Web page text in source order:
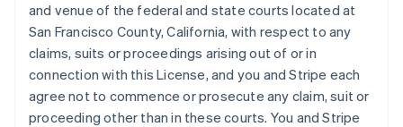
and venue of the federal and state courts located at
San Francisco County, California, with respect to any
claims, suits or proceedings arising out of or in
connection with this License, and you and Stripe each
agree not to commence or prosecute any claim, suit or
proceeding other than in these courts. You and Stripe
Australia
English
Austria
DeutschEnglish
Belgio